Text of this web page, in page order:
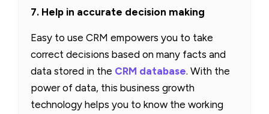
7. Help in accurate decision making
Easy to use CRM empowers you to take
correct decisions based on many facts and
data stored in the CRM database. With the
power of data, this business growth
technology helps you to know the working